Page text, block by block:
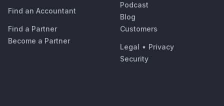
Find an Accountant
Find a Partner
Become a Partner
Podcast
Blog
Customers
Legal • Privacy
Security